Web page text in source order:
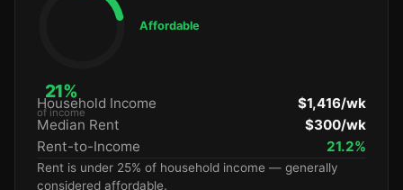
21%
of income
Affordable
Household Income
$1,416/wk
Median Rent
$300/wk
Rent-to-Income
21.2%
Rent is under 25% of household income — generally
considered affordable.